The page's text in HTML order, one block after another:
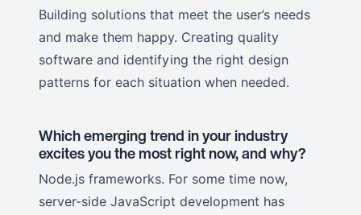
Building solutions that meet the user’s needs
and make them happy. Creating quality
software and identifying the right design
patterns for each situation when needed.
Which emerging trend in your industry
excites you the most right now, and why?
Node.js frameworks. For some time now,
server-side JavaScript development has